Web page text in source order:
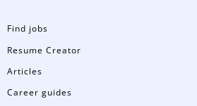
Find jobs
Resume Creator
Articles
Career guides